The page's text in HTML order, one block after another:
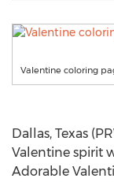
Valentine coloring
Dallas, Texas
Valentine spirit
Adorable